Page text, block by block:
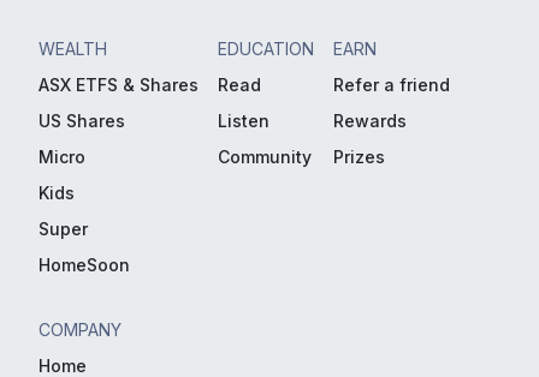
WEALTH
ASX ETFS & Shares
US Shares
Micro
Kids
Super
HomeSoon
EDUCATION
Read
Listen
Community
EARN
Refer a friend
Rewards
Prizes
COMPANY
Home